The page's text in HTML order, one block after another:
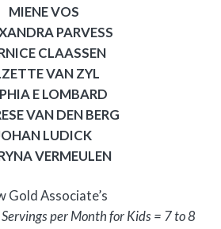
MIENE VOS
PARVESS
CLAASSEN
VAN ZYL
E LOMBARD
VAN DEN BERG
LUDICK
VERMEULEN
Gold Associate’s
per Month for Kids = 7 to 8